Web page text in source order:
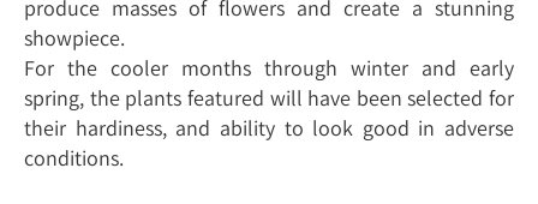
produce masses of flowers and create a stunning
showpiece.
For the cooler months through winter and early
spring, the plants featured will have been selected for
their hardiness, and ability to look good in adverse
conditions.